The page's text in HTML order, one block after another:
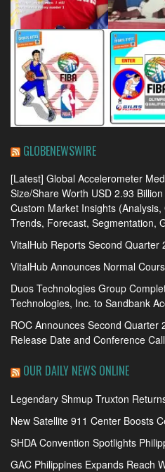
GLOBENEWSWIRE
[Latest] Global Accelerometer
Size/Share Worth USD 2.93
Custom Market Insights
Trends, Forecast, Segmentation,
VitalHub Reports Second Quarter
VitalHub Announces Normal
Duos Technologies Group
Technologies, Inc. to Sandbank
ROC Announces Second Quarter
Release Date and Conference Call
OUR DAILY NEWS ONLINE
Legendary Shmup Truxton
New Satellite 911 Center Boosts
SHDA Convention Spotlights
GAC Philippines Expands Reach